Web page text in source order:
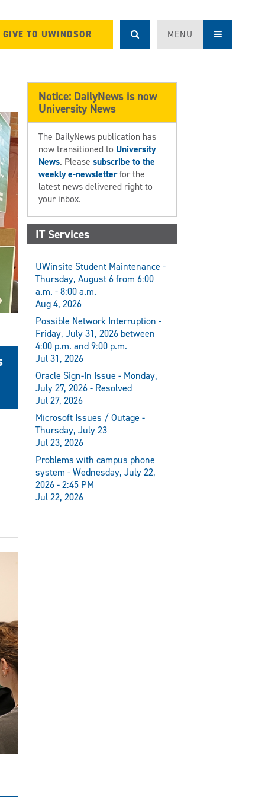
GIVE TO UWINDSOR MENU
Notice: DailyNews is now
University News
The DailyNews publication has
now transitioned to University
News. Pleasesubscribe to the
weekly e-newsletterfor the
latest news delivered right to
your inbox.
IT Services
UWinsite Student Maintenance -
Thursday, August 6 from 6:00
a.m. - 8:00 a.m.
Aug 4, 2026
Possible Network Interruption -
Friday, July 31, 2026 between
4:00 p.m. and 9:00 p.m.
Jul 31, 2026
Oracle Sign-In Issue - Monday,
July 27, 2026 - Resolved
Jul 27, 2026
Microsoft Issues / Outage -
Thursday, July 23
Jul 23, 2026
Problems with campus phone
system - Wednesday, July 22,
2026 - 2:45 PM
Jul 22, 2026